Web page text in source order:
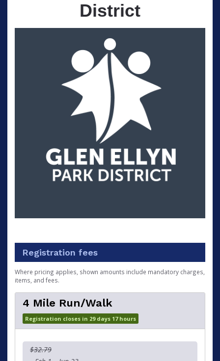
District
Registration fees
Where pricing applies, shown amounts include mandatory charges,
items, and fees.
4 Mile Run/Walk
Registration closes in 29 days 17 hours
$32.79